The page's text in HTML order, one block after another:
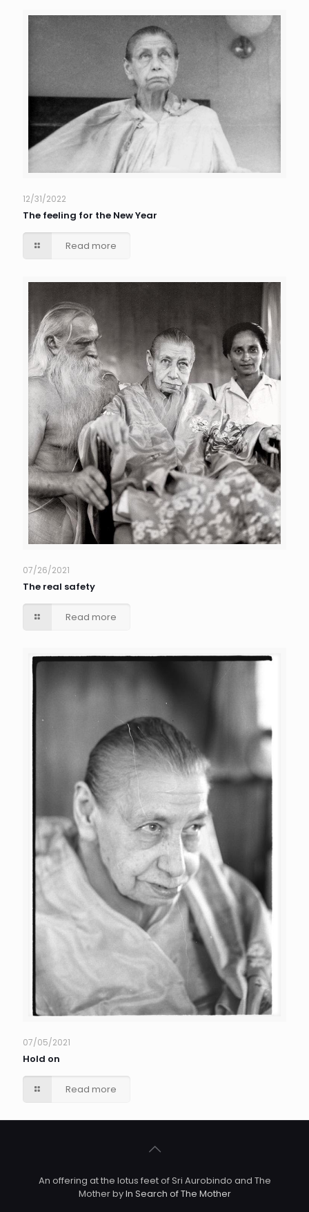
12/31/2022
The feeling for the New Year
Read more
07/26/2021
The real safety
Read more
07/05/2021
Hold on
Read more
An offering at the lotus feet of Sri Aurobindo and The
Mother byIn Search of The Mother